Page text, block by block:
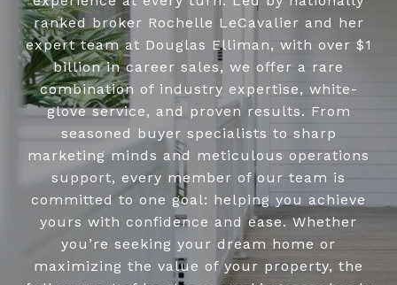
ranked broker Rochelle LeCavalier and her
expert team at Douglas Elliman, with over $1
billion in career sales, we offer a rare
combination of industry expertise, white-
glove service, and proven results. From
seasoned buyer specialists to sharp
marketing minds and meticulous operations
support, every member of our team is
committed to one goal: helping you achieve
yours with confidence and ease. Whether
you’re seeking your dream home or
maximizing the value of your property, the